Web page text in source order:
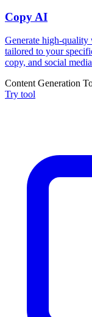
Copy AI
Generate high-
tailored to your
copy, and social
Content Generation
Try tool